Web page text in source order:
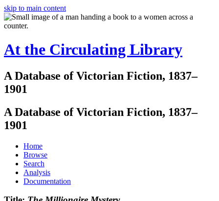
skip to main content
At the Circulating Library
A Database of Victorian Fiction, 1837–
1901
A Database of Victorian Fiction, 1837–
1901
Home
Browse
Search
Analysis
Documentation